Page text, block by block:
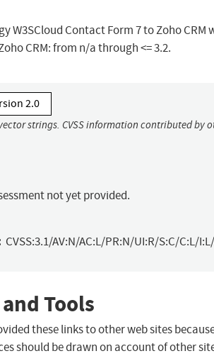
W3SCloud Contact Form 7 to Zoho CRM
CRM: from n/a through <= 3.2.
2.0
strings. CVSS information contributed by
not yet provided.
CVSS:3.1/AV:N/AC:L/PR:N/UI:R/S:C/C:L/
Tools
these links to other web sites
should be drawn on account of other